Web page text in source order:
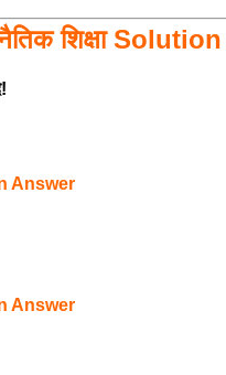
शिक्षा
Answer
Answer